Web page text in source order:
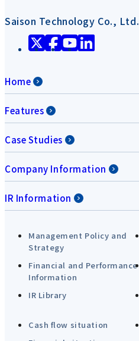
Saison Technology Co., Ltd.
Home
Features
Case Studies
Company Information
IR Information
Management Policy and
Strategy
Financial and Performance
Information
IR Library
Cash flow situation